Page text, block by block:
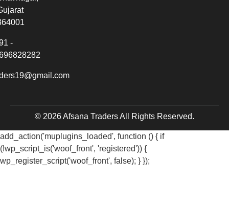
-
© 2026 Afsana Traders All Rights Reserved.
add_action('muplugins_loaded', function () { if
(!wp_script_is('woof_front', 'registered')) {
wp_register_script('woof_front', false); } });